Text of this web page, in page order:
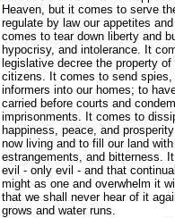
Heaven, but it comes to serve
regulate by law our appetites
comes to tear down liberty and
hypocrisy, and intolerance. It
legislative decree the property
citizens. It comes to send
informers into our homes; to
carried before courts and
imprisonments. It comes to
happiness, peace, and
now living and to fill our land
estrangements, and bitterness.
evil - only evil - and that
might as one and overwhelm it
that we shall never hear of it
grows and water runs.